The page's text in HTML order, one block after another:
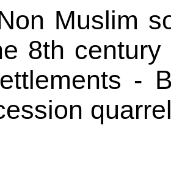
Muslim
8th
-